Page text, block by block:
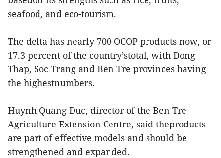
seafood, and eco-tourism.
The delta has nearly 700 OCOP products now, or
17.3 percent of the country’stotal, with Dong
Thap, Soc Trang and Ben Tre provinces having
the highestnumbers.
Huynh Quang Duc, director of the Ben Tre
Agriculture Extension Centre, said theproducts
are part of effective models and should be
strengthened and expanded.